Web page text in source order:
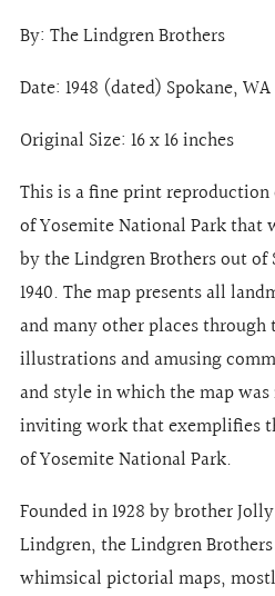
By: The Lindgren Brothers
Date: 1948 (dated) Spokane, WA
Original Size: 16 x 16 inches
This is a fine print
of Yosemite National Park that
by the Lindgren Brothers out of
1940. The map presents all
and many other places
illustrations and amusing
and style in which the map
inviting work that exemplifies
of Yosemite National Park.
Founded in 1928 by brother
Lindgren, the Lindgren
whimsical pictorial maps,